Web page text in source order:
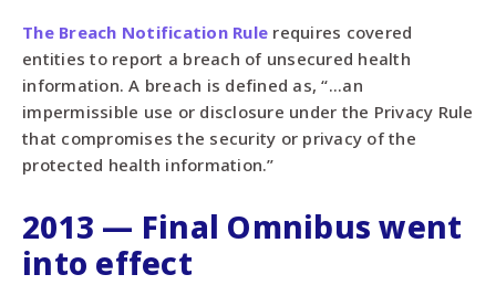
The Breach Notification Rule requires covered
entities to report a breach of unsecured health
information. A breach is defined as, “...an
impermissible use or disclosure under the Privacy Rule
that compromises the security or privacy of the
protected health information.”
2013 — Final Omnibus went
into effect